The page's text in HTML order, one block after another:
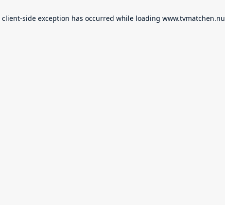
client-side exception has occurred while loading www.tvmatchen.nu